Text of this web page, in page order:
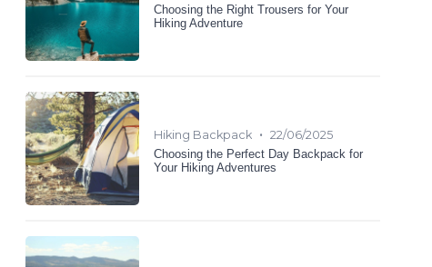
Choosing the Right Trousers for Your
Hiking Adventure
Hiking Backpack • 22/06/2025
Choosing the Perfect Day Backpack for
Your Hiking Adventures